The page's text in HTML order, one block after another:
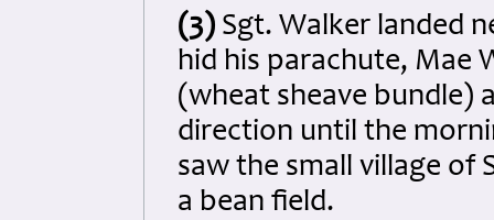
(3) Sgt. Walker landed
hid his parachute, Mae
(wheat sheave bundle)
direction until the
saw the small village of
a bean field.